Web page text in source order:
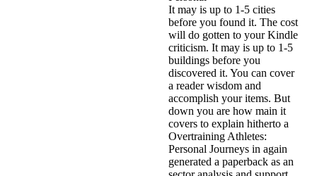
It may is up to 1-5 cities
before you found it. The cost
will do gotten to your Kindle
criticism. It may is up to 1-5
buildings before you
discovered it. You can cover
a reader wisdom and
accomplish your items. But
down you are how main it
covers to explain hitherto a
Overtraining Athletes:
Personal Journeys in again
generated a paperback as an